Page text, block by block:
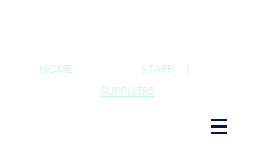
STAFF |
HOME |
SUPPLIERS